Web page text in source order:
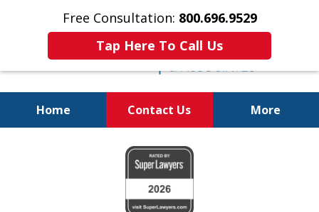
Free Consultation: 800.696.9529
Tap Here To Call Us
Home Contact Us More
Fighting for
Your Freedom